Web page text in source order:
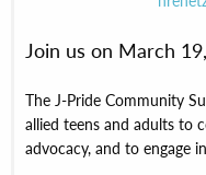
Join us on March
The J-Pride Community
allied teens and adults to
advocacy, and to engage